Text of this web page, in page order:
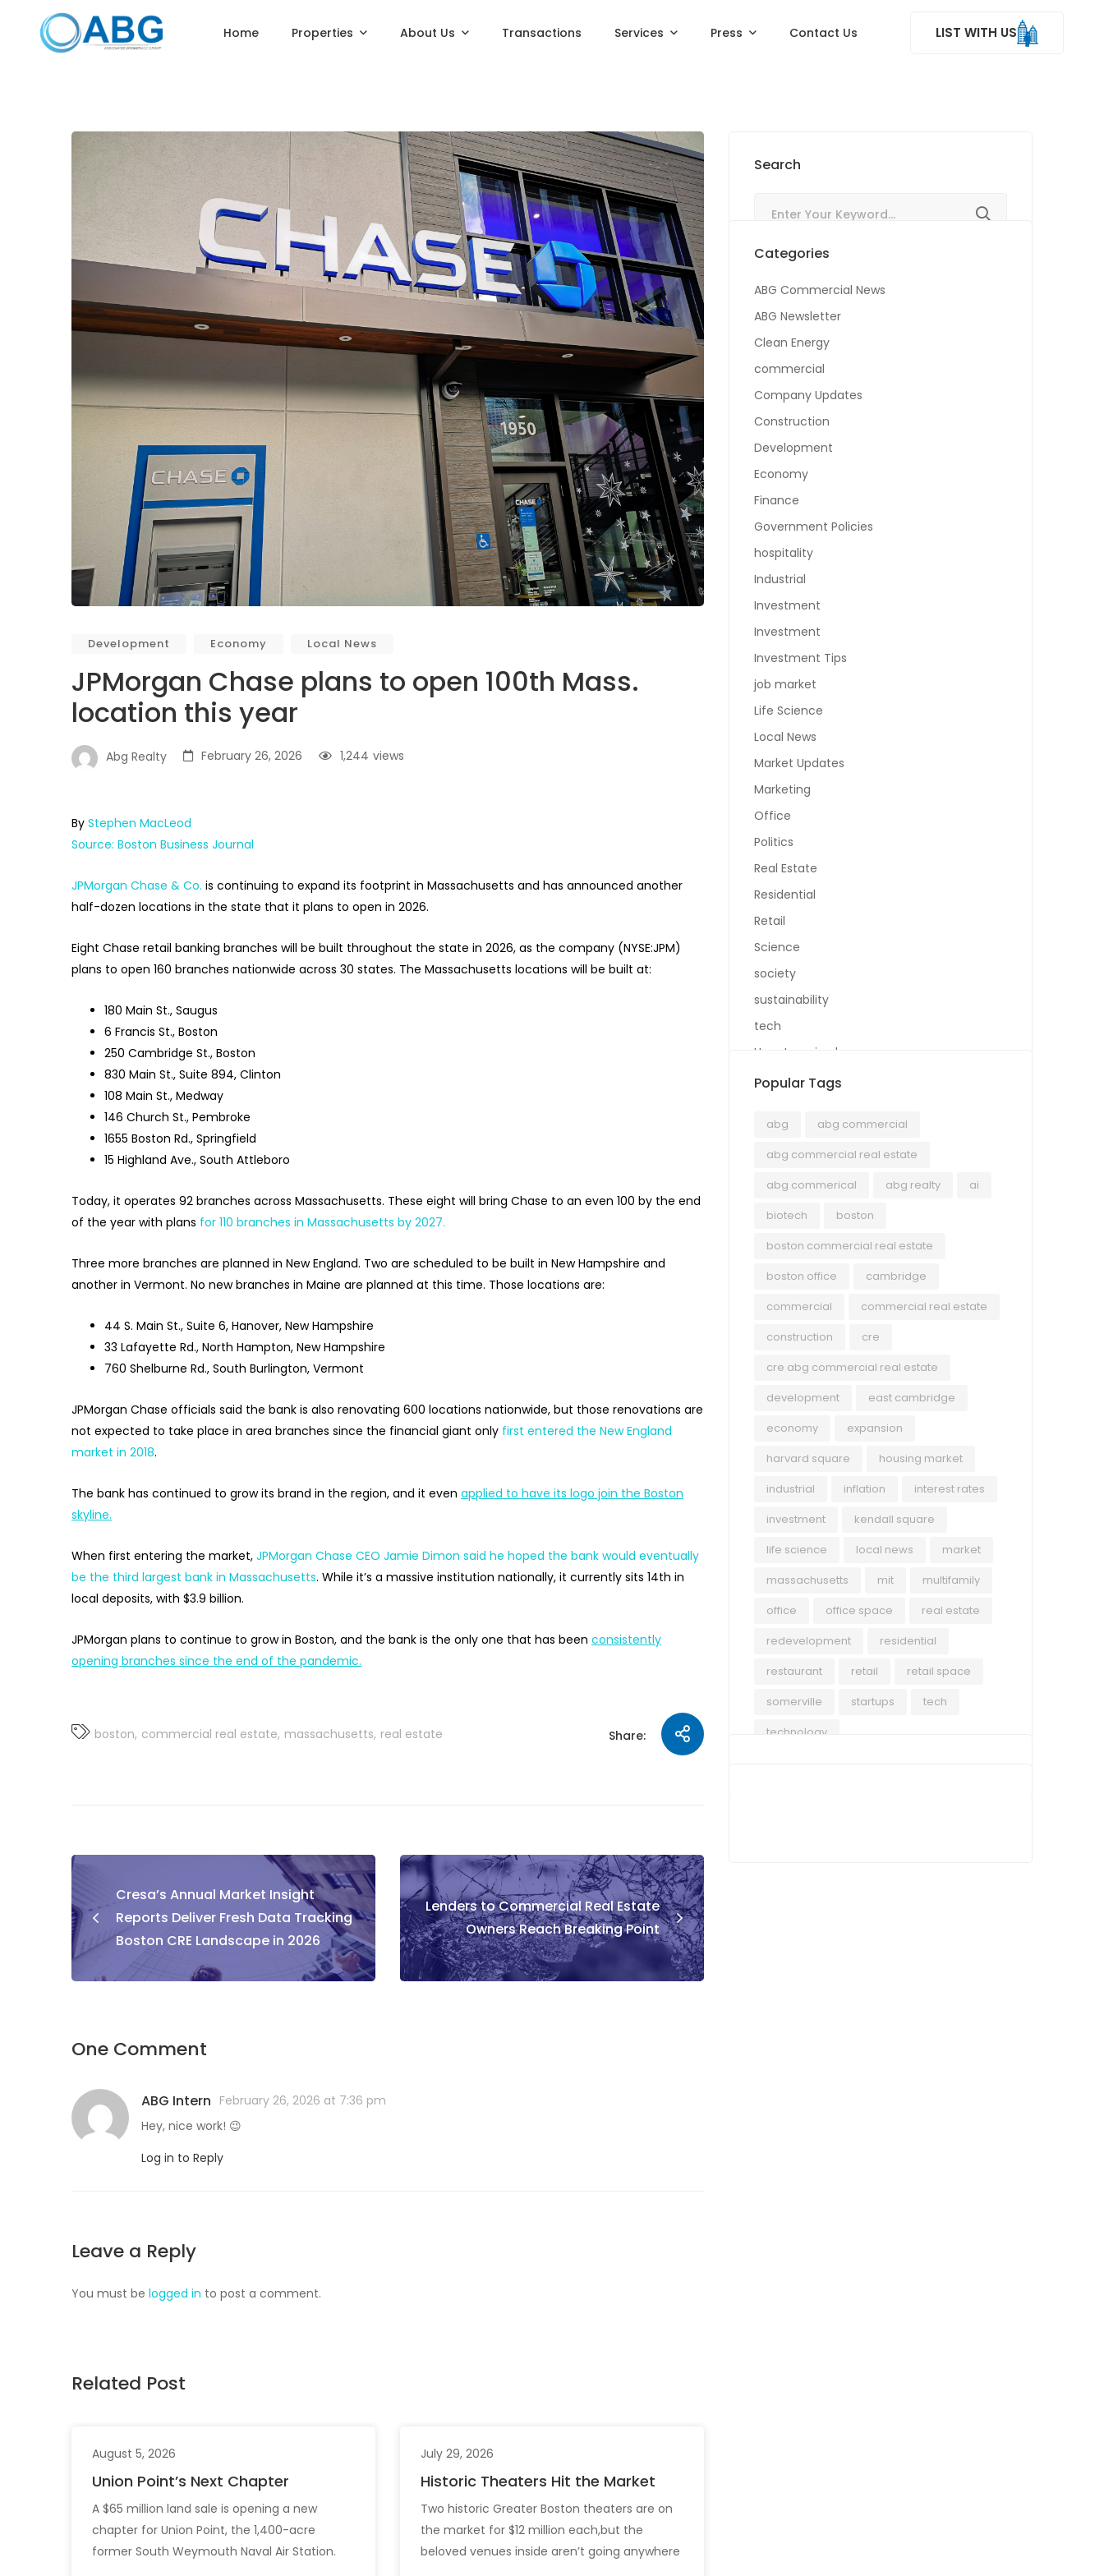
Home Properties About Us Transactions Services Press Contact Us LIST WITH US
Development Economy Local News
JPMorgan Chase plans to open 100th Mass.
location this year
Abg Realty February 26, 2026 views
1,244
By Stephen MacLeod
Source: Boston Business Journal
JPMorgan Chase & Co. is continuing to expand its footprint in Massachusetts and has announced another
half-dozen locations in the state that it plans to open in 2026.
Eight Chase retail banking branches will be built throughout the state in 2026, as the company (NYSE:JPM)
plans to open 160 branches nationwide across 30 states. The Massachusetts locations will be built at:
180 Main St., Saugus
6 Francis St., Boston
250 Cambridge St., Boston
830 Main St., Suite 894, Clinton
108 Main St., Medway
146 Church St., Pembroke
1655 Boston Rd., Springfield
15 Highland Ave., South Attleboro
Today, it operates 92 branches across Massachusetts. These eight will bring Chase to an even 100 by the end
of the year with plans for 110 branches in Massachusetts by 2027.
Three more branches are planned in New England. Two are scheduled to be built in New Hampshire and
another in Vermont. No new branches in Maine are planned at this time. Those locations are:
44 S. Main St., Suite 6, Hanover, New Hampshire
33 Lafayette Rd., North Hampton, New Hampshire
760 Shelburne Rd., South Burlington, Vermont
JPMorgan Chase officials said the bank is also renovating 600 locations nationwide, but those renovations are
not expected to take place in area branches since the financial giant only first entered the New England
market in 2018.
The bank has continued to grow its brand in the region, and it even applied to have its logo join the Boston
skyline.
When first entering the market, JPMorgan Chase CEO Jamie Dimon said he hoped the bank would eventually
be the third largest bank in Massachusetts. While it’s a massive institution nationally, it currently sits 14th in
local deposits, with $3.9 billion.
JPMorgan plans to continue to grow in Boston, and the bank is the only one that has been consistently
opening branches since the end of the pandemic.
boston commercial real estate massachusetts real estate Share:
Cresa’s Annual Market Insight
Reports Deliver Fresh Data Tracking
Boston CRE Landscape in 2026
Lenders to Commercial Real Estate
Owners Reach Breaking Point
One Comment
ABG Intern February 26, 2026 at 7:36 pm
Hey, nice work! 😉
Log in to Reply
Leave a Reply
You must be logged in to post a comment.
Related Post
August 5, 2026
Union Point’s Next Chapter
A $65 million land sale is opening a new
chapter for Union Point, the 1,400-acre
former South Weymouth Naval Air Station.
July 29, 2026
Historic Theaters Hit the Market
Two historic Greater Boston theaters are on
the market for $12 million each,but the
beloved venues inside aren’t going anywhere
Search
Categories
ABG Commercial News
ABG Newsletter
Clean Energy
commercial
Company Updates
Construction
Development
Economy
Finance
Government Policies
hospitality
Industrial
Investment
Investment
Investment Tips
job market
Life Science
Local News
Market Updates
Marketing
Office
Politics
Real Estate
Residential
Retail
Science
society
sustainability
tech
Uncategorized
Popular Tags
abg
abg commercial
abg commercial real estate
abg commerical
abg realty
ai
biotech
boston
boston commercial real estate
boston office
cambridge
commercial
commercial real estate
construction
cre
cre abg commercial real estate
development
east cambridge
economy
expansion
harvard square
housing market
industrial
inflation
interest rates
investment
kendall square
life science
local news
market
massachusetts
mit
multifamily
office
office space
real estate
redevelopment
residential
restaurant
retail
retail space
somerville
startups
tech
technology